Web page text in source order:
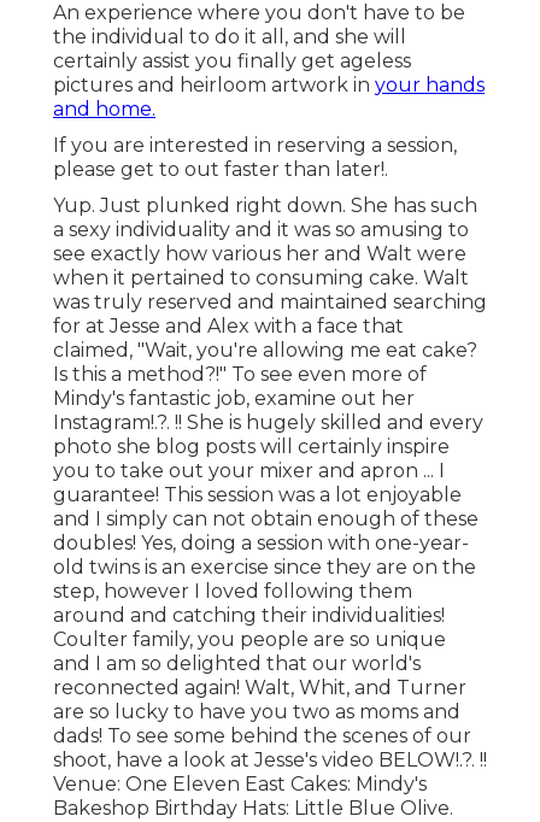
An experience where you don't have to be
the individual to do it all, and she will
certainly assist you finally get ageless
pictures and heirloom artwork in your hands
and home.
If you are interested in reserving a session,
please get to out faster than later!.
Yup. Just plunked right down. She has such
a sexy individuality and it was so amusing to
see exactly how various her and Walt were
when it pertained to consuming cake. Walt
was truly reserved and maintained searching
for at Jesse and Alex with a face that
claimed, "Wait, you're allowing me eat cake?
Is this a method?!" To see even more of
Mindy's fantastic job, examine out her
Instagram!.?. !! She is hugely skilled and every
photo she blog posts will certainly inspire
you to take out your mixer and apron ... I
guarantee! This session was a lot enjoyable
and I simply can not obtain enough of these
doubles! Yes, doing a session with one-year-
old twins is an exercise since they are on the
step, however I loved following them
around and catching their individualities!
Coulter family, you people are so unique
and I am so delighted that our world's
reconnected again! Walt, Whit, and Turner
are so lucky to have you two as moms and
dads! To see some behind the scenes of our
shoot, have a look at Jesse's video BELOW!.?. !!
Venue: One Eleven East Cakes: Mindy's
Bakeshop Birthday Hats: Little Blue Olive.